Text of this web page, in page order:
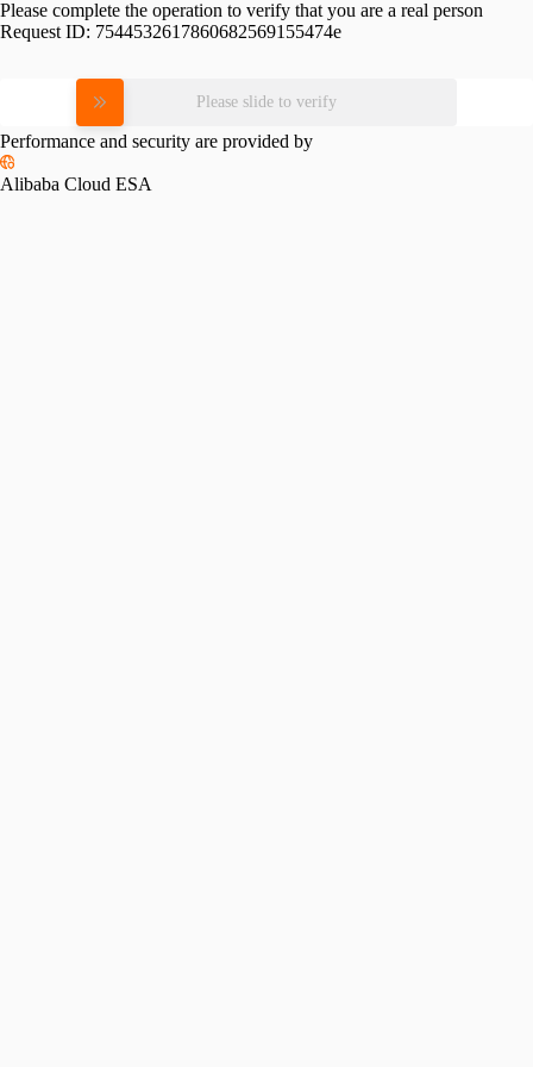
Please complete the operation to verify that you are a real person
Request ID: 7544532617860682569155474e
Please slide to verify
Performance and security are provided by
Alibaba Cloud ESA